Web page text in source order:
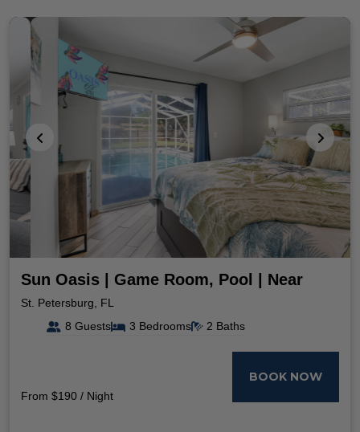
Sun Oasis | Game Room, Pool | Near
Beach
St. Petersburg, FL
8 Guests
3 Bedrooms 2 Baths
From $190 / Night
BOOK NOW